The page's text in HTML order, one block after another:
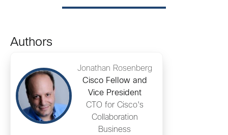
Authors
Jonathan Rosenberg
Cisco Fellow and
Vice President
CTO for Cisco's
Collaboration
Business